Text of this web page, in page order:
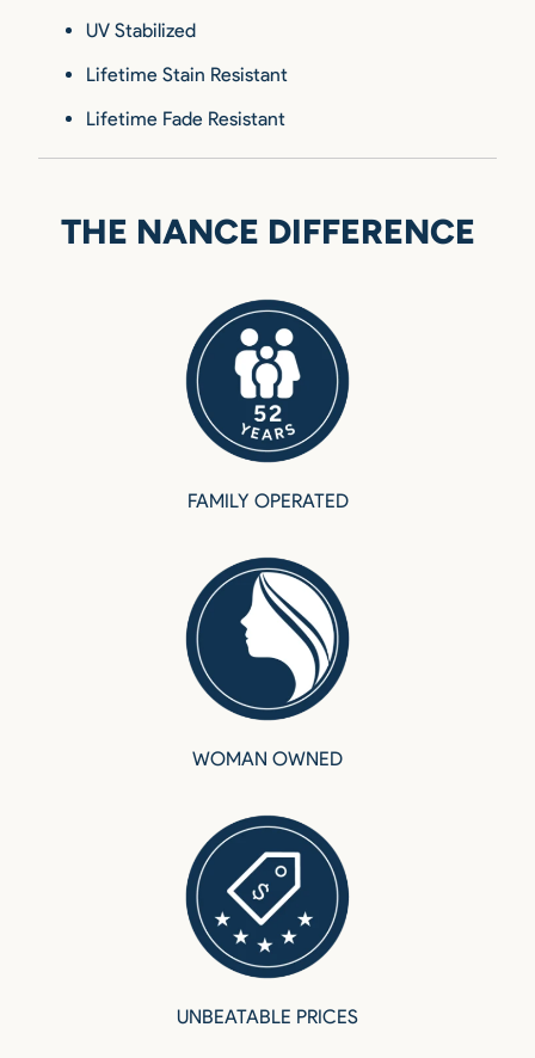
UV Stabilized
Lifetime Stain Resistant
Lifetime Fade Resistant
THE NANCE DIFFERENCE
FAMILY OPERATED
WOMAN OWNED
UNBEATABLE PRICES